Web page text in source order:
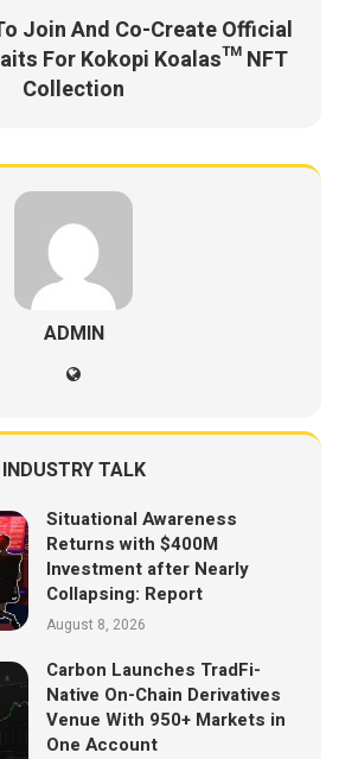
Join And Co-Create Official
For Kokopi Koalas™ NFT
Collection
ADMIN
INDUSTRY TALK
Situational Awareness
Returns with $400M
Investment after Nearly
Collapsing: Report
August 8, 2026
Carbon Launches TradFi-
Native On-Chain Derivatives
Venue With 950+ Markets in
One Account